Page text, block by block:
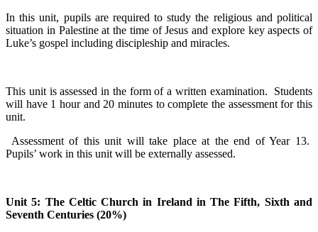
In this unit, pupils are required to study the religious and political
situation in Palestine at the time of Jesus and explore key aspects of
Luke’s gospel including discipleship and miracles.
This unit is assessed in the form of a written examination. Students
will have 1 hour and 20 minutes to complete the assessment for this
unit.
Assessment of this unit will take place at the end of Year 13.
Pupils’ work in this unit will be externally assessed.
Unit 5: The Celtic Church in Ireland in The Fifth, Sixth and
Seventh Centuries (20%)